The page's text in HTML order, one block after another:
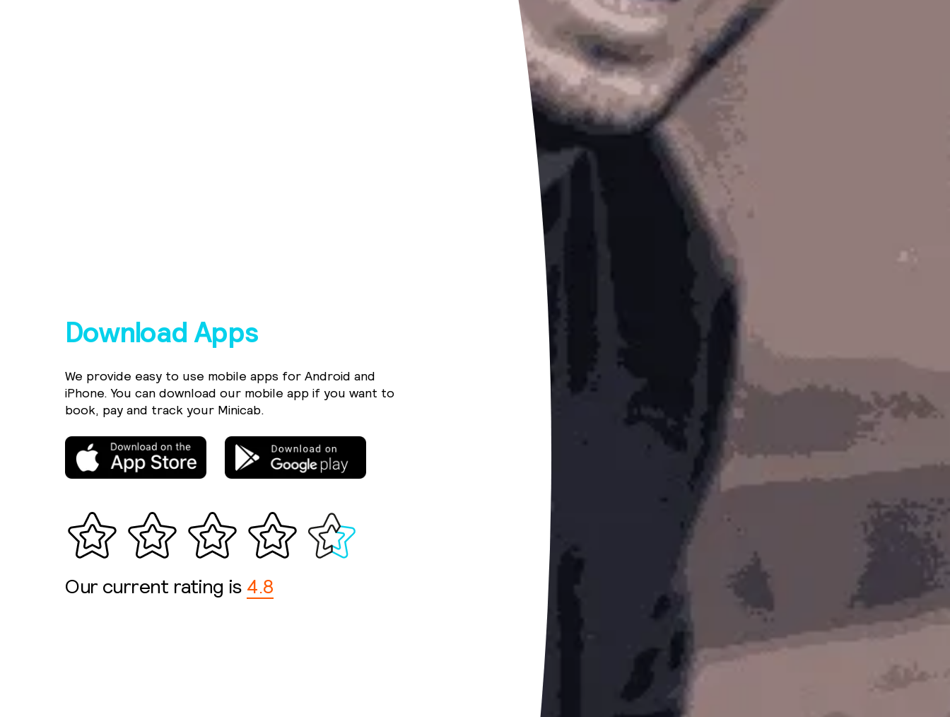
Download Apps
We provide easy to use mobile apps for Android and
iPhone. You can download our mobile app if you want to
book, pay and track your Minicab.
Our current rating is 4.8